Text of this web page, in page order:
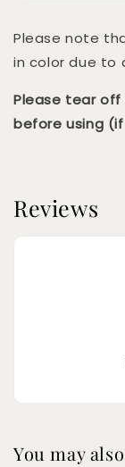
Please note
in color due to
Please tear
before using
Reviews
You may